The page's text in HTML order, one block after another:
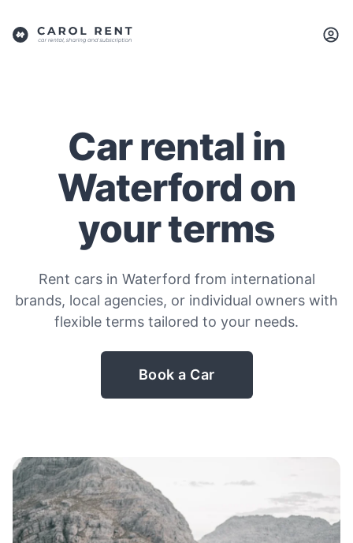
Car rental in
Waterford on
your terms
Rent cars in Waterford from international
brands, local agencies, or individual owners with
flexible terms tailored to your needs.
Book a Car